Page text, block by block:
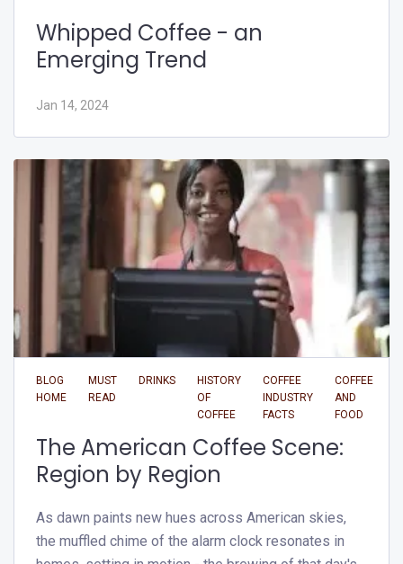
Whipped Coffee - an
Emerging Trend
Jan 14, 2024
BLOG
HOME
MUST
READ
DRINKS
HISTORY
OF
COFFEE
COFFEE
INDUSTRY
FACTS
COFFEE
AND
FOOD
The American Coffee Scene:
Region by Region
As dawn paints new hues across American skies,
the muffled chime of the alarm clock resonates in